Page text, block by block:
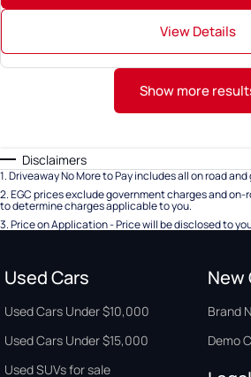
View Details
Show more
Disclaimers
1.Driveaway No More to Pay includes all on road
2.EGC prices exclude government charges and
to determine charges applicable to you.
3.Price on Application - Price will be disclosed to
Used Cars
Used Cars Under $10,000
Used Cars Under $15,000
Used SUVs for sale
New
Brand
Demo